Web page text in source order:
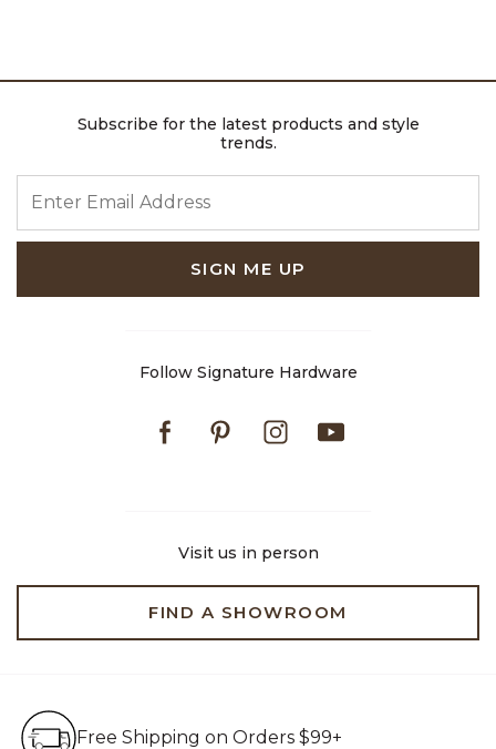
Subscribe for the latest products and style
trends.
SIGN ME UP
Follow Signature Hardware
FacebookPinterestInstagram
Visit us in person
FIND A SHOWROOM
Free Shipping on Orders $99+